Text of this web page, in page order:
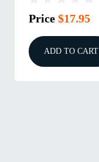
Price $17.95
ADD TO CART